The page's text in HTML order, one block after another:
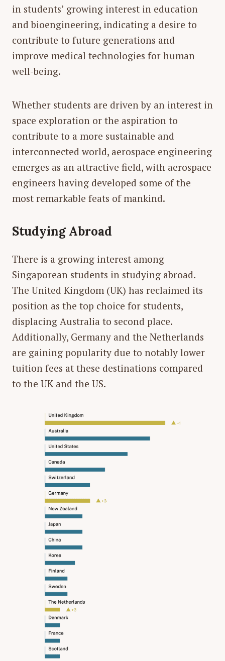
in students’ growing interest in education
andbioengineering, indicating a desire to
contribute to future generations and
improve medical technologies for human
well-being.
Whether students are driven by an interest in
space exploration or the aspiration to
contribute to a more sustainable and
interconnected world, aerospace engineering
emerges as an attractive field, with aerospace
engineers having developed some of the
most remarkable feats of mankind.
Studying Abroad
There is a growing interest among
Singaporean students in studying abroad.
The United Kingdom (UK) has reclaimed its
position as the top choice for students,
displacing Australia to second place.
Additionally, Germany and the Netherlands
are gaining popularity due to notably lower
tuition fees at these destinations compared
to the UK and the US.